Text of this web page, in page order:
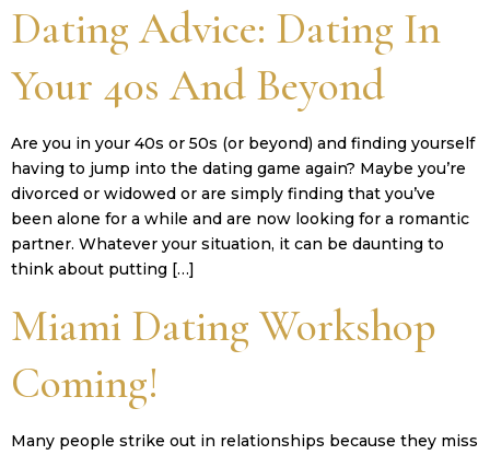
Dating Advice: Dating In
Your 40s And Beyond
Are you in your 40s or 50s (or beyond) and finding yourself
having to jump into the dating game again? Maybe you’re
divorced or widowed or are simply finding that you’ve
been alone for a while and are now looking for a romantic
partner. Whatever your situation, it can be daunting to
think about putting […]
Miami Dating Workshop
Coming!
Many people strike out in relationships because they miss